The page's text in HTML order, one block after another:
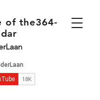
of the364-